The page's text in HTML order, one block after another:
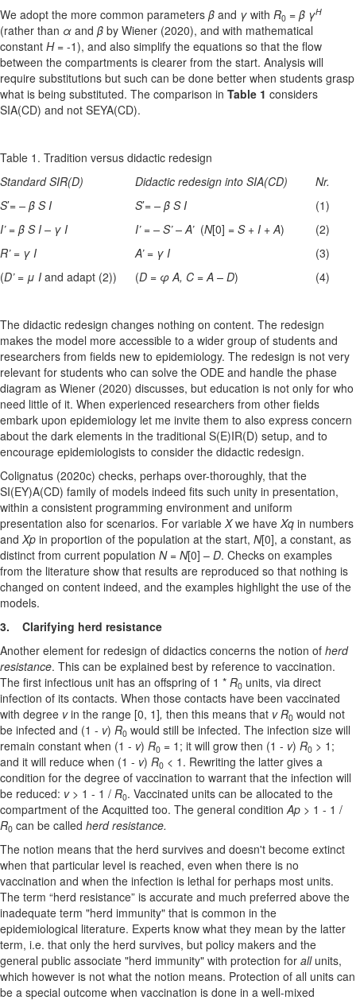
We adopt the more common parameters β and γ with R0 = β γH
(rather than α and β by Wiener (2020), and with mathematical
constant H = -1), and also simplify the equations so that the flow
between the compartments is clearer from the start. Analysis will
require substitutions but such can be done better when students grasp
what is being substituted. The comparison in Table 1 considers
SIA(CD) and not SEYA(CD).
Table 1. Tradition versus didactic redesign
Standard SIR(D)
Didactic redesign into SIA(CD)
Nr.
S’= – β S I S’= – β S I
(1)
I’ = β S I – γ I I’ = – S’ – A’ (N[0] = S + I +A)
(2)
R’ = γ I A’ = γ I
(3)
(D’ = μ I and adapt (2)) (D = φ A, C =A – D) (4)
The didactic redesign changes nothing on content. The redesign
makes the model more accessible to a wider group of students and
researchers from fields new to epidemiology. The redesign is not very
relevant for students who can solve the ODE and handle the phase
diagram as Wiener (2020) discusses, but education is not only for who
need little of it. When experienced researchers from other fields
embark upon epidemiology let me invite them to also express concern
about the dark elements in the traditional S(E)IR(D) setup, and to
encourage epidemiologists to consider the didactic redesign.
Colignatus (2020c) checks, perhaps over-thoroughly, that the
SI(EY)A(CD) family of models indeed fits such unity in presentation,
within a consistent programming environment and uniform
presentation also for scenarios. For variable Xwe have Xq in numbers
and Xp in proportion of the population at the start, N[0], a constant, as
distinct from current population N = N[0] – D. Checks on examples
from the literature show that results are reproduced so that nothing is
changed on content indeed, and the examples highlight the use of the
models.
3. Clarifying herd resistance
Another element for redesign of didactics concerns the notion of herd
resistance. This can be explained best by reference to vaccination.
The first infectious unit has an offspring of 1 * R0 units, via direct
infection of its contacts. When those contacts have been vaccinated
with degree vin the range [0, 1], then this means that v R0 would not
be infected and (1 - v) R0 would still be infected. The infection size will
remain constant when (1 - v) R0 = 1; it will grow then (1 - v) R0 > 1;
and it will reduce when (1 - v) R0 < 1. Rewriting the latter gives a
condition for the degree of vaccination to warrant that the infection will
be reduced: v > 1 - 1 / R0. Vaccinated units can be allocated to the
compartment of the Acquitted too. The general conditionAp > 1 - 1 /
R0 can be called herd resistance.
The notion means that the herd survives and doesn't become extinct
when that particular level is reached, even when there is no
vaccination and when the infection is lethal for perhaps most units.
The term “herd resistance” is accurate and much preferred above the
inadequate term "herd immunity" that is common in the
epidemiological literature. Experts know what they mean by the latter
term, i.e. that only the herd survives, but policy makers and the
general public associate "herd immunity" with protection for allunits,
which however is not what the notion means. Protection of all units can
be a special outcome when vaccination is done in a well-mixed